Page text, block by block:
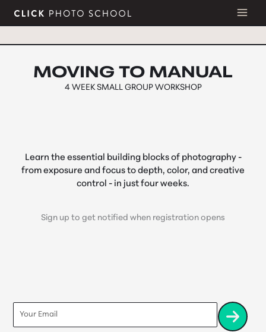
MOVING TO MANUAL
4 WEEKSMALL GROUP WORKSHOP
Learn the essential building blocks of photography -
from exposure and focus to depth, color, and creative
control - in just four weeks.
Sign up to get notified when registration opens